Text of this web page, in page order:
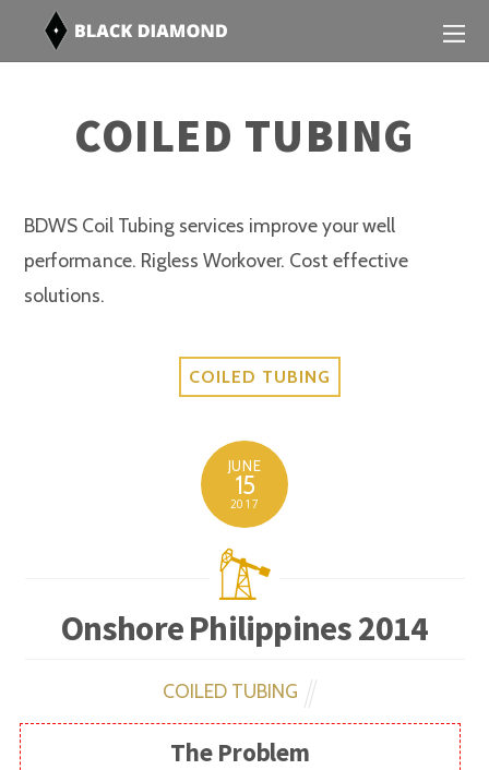
COILED TUBING
BDWS Coil Tubing services improve your well
performance. Rigless Workover. Cost effective
solutions.
COILED TUBING
JUNE
15
2017
Onshore Philippines 2014
COILED TUBING
The Problem